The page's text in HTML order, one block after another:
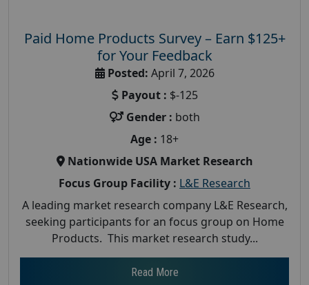
Paid Home Products Survey – Earn $125+
for Your Feedback
Posted: April 7, 2026
Payout : $-125
Gender : both
Age : 18+
Nationwide USA Market Research
Focus Group Facility : L&E Research
A leading market research company L&E Research,
seeking participants for an focus group on Home
Products. This market research study...
Read More